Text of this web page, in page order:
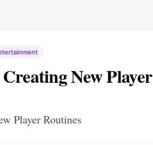
New Player
Player Routines